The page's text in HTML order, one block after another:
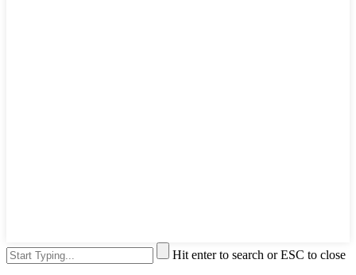
Hit enter to search or ESC to close